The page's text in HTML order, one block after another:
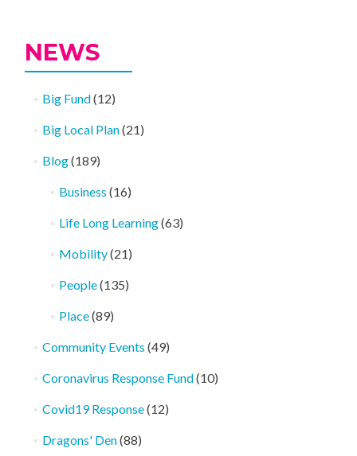
NEWS
Big Fund(12)
Big Local Plan(21)
Blog(189)
Business (16)
Life Long Learning(63)
Mobility(21)
People(135)
Place(89)
Community Events (49)
Coronavirus Response Fund(10)
Covid19 Response(12)
Dragons' Den(88)